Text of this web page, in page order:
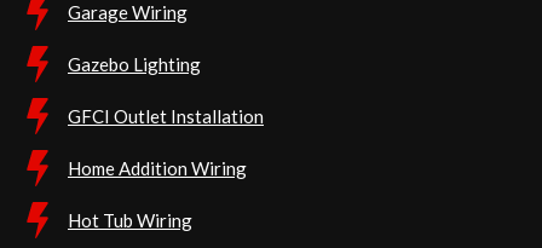
Garage Wiring
Gazebo Lighting
GFCI Outlet Installation
Home Addition Wiring
Hot Tub Wiring